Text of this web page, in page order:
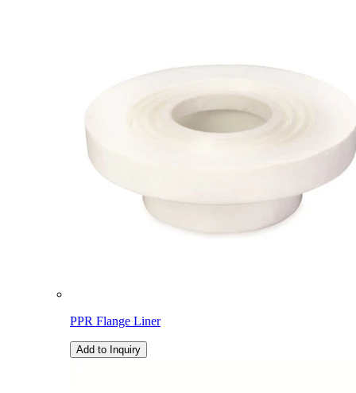
PPR Flange Liner
Add to Inquiry